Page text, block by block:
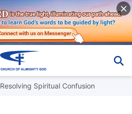
Resolving Spiritual Confusion